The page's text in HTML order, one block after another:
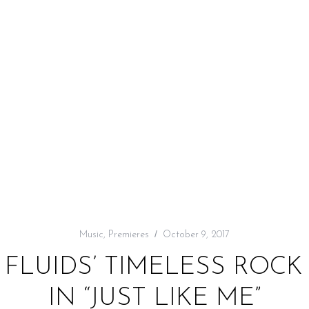
Music, Premieres October 9, 2017
FLUIDS’ TIMELESS
IN “JUST LIKE ME”